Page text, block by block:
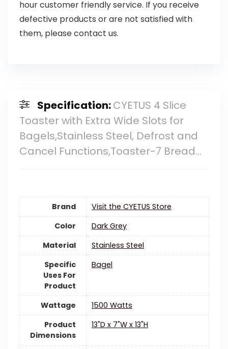
hour customer friendly service. If you receive
defective products or are not satisfied with
them, please contact us.
Specification:CYETUS 4 Slice
Toaster with Extra Wide Slots for
Bagels,Stainless Steel, Defrost and
Cancel Functions,Toaster-7 Bread…
Brand
Visit the CYETUS Store
Color
Dark Grey
Material
‎Stainless Steel
Specific
Uses For
Product
Bagel
Wattage
‎1500 Watts
Product
Dimensions
13"D x 7"W x 13"H